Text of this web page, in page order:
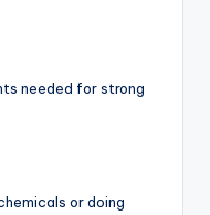
needed for strong
or doing